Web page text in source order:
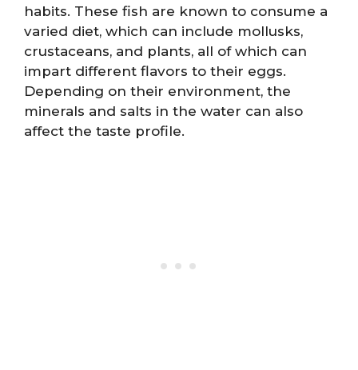
habits. These fish are known to consume a
varied diet, which can include mollusks,
crustaceans, and plants, all of which can
impart different flavors to their eggs.
Depending on their environment, the
minerals and salts in the water can also
affect the taste profile.